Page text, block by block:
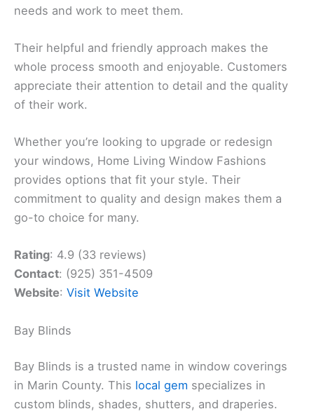
needs and work to meet them.
Their helpful and friendly approach makes the
whole process smooth and enjoyable. Customers
appreciate their attention to detail and the quality
of their work.
Whether you’re looking to upgrade or redesign
your windows, Home Living Window Fashions
provides options that fit your style. Their
commitment to quality and design makes them a
go-to choice for many.
Rating: 4.9 (33 reviews)
Contact: (925) 351-4509
Website: Visit Website
Bay Blinds
Bay Blinds is a trusted name in window coverings
in Marin County. This local gem specializes in
custom blinds, shades, shutters, and draperies.